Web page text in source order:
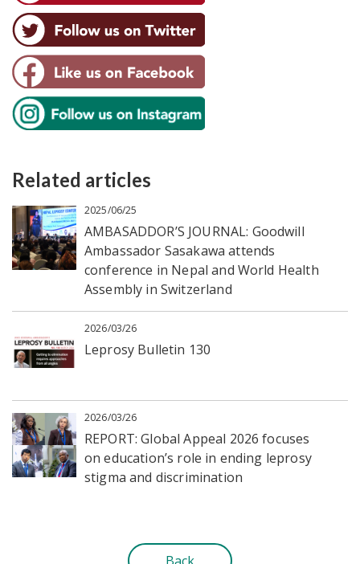
Related articles
2025/06/25
AMBASADDOR’S JOURNAL: Goodwill
Ambassador Sasakawa attends
conference in Nepal and World Health
Assembly in Switzerland
2026/03/26
Leprosy Bulletin 130
2026/03/26
REPORT: Global Appeal 2026 focuses
on education’s role in ending leprosy
stigma and discrimination